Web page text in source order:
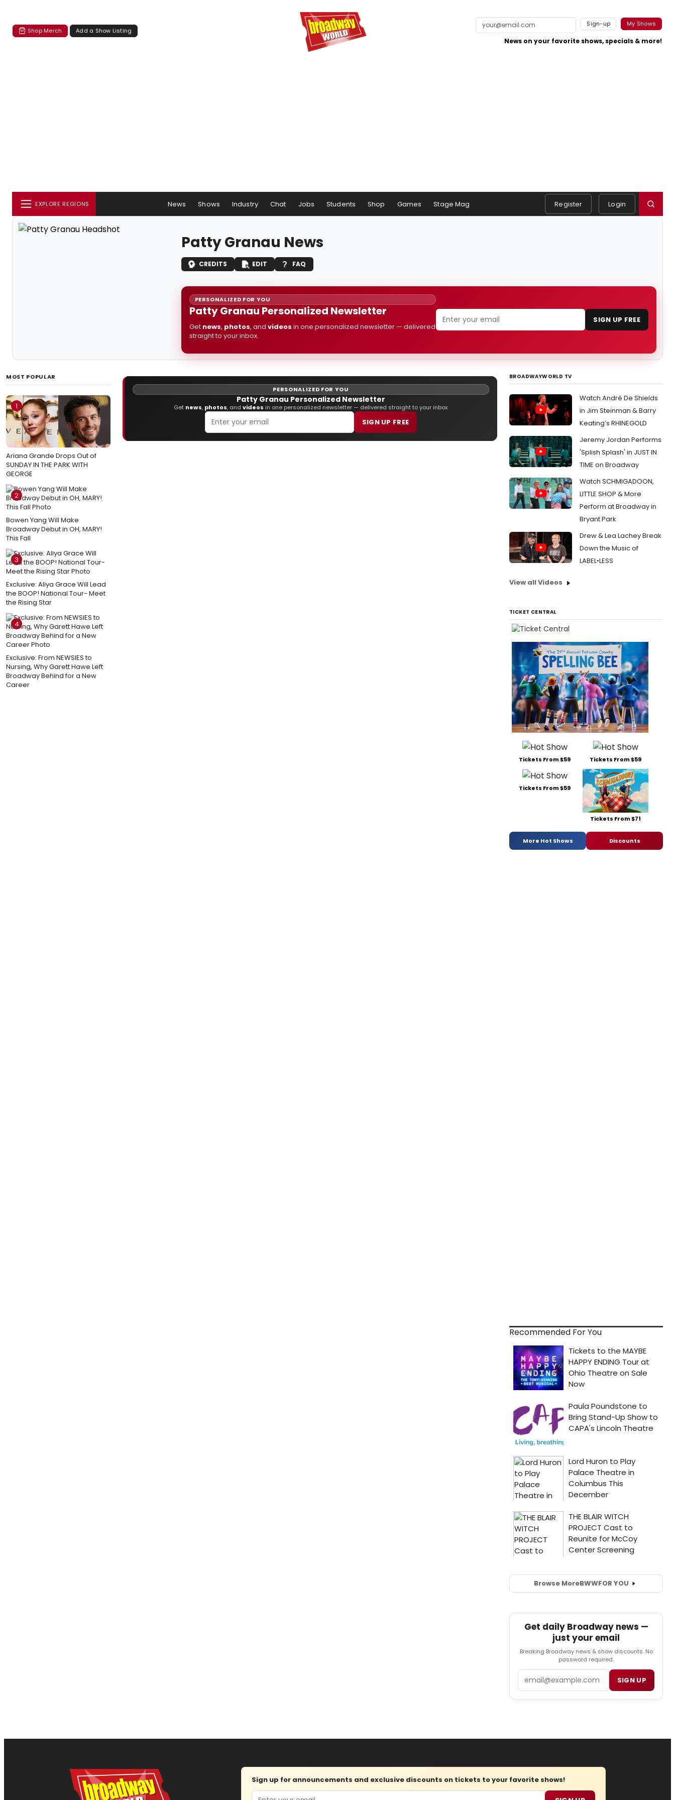
Shop Merch Add a Show Listing
Sign-up My Shows
News on your favorite shows, specials & more!
EXPLORE REGIONS News Shows Industry Chat Jobs Students Shop Games Stage Mag Register Login
Patty Granau News
CREDITS EDIT FAQ
PERSONALIZED FOR YOU
Patty Granau Personalized Newsletter
Get news, photos, and videos in one personalized newsletter — delivered
straight to your inbox.
SIGN UP FREE
MOST POPULAR
1
Ariana Grande Drops Out of
SUNDAY IN THE PARK WITH
GEORGE
2
Bowen Yang Will Make
Broadway Debut in OH, MARY!
This Fall
3
Exclusive: Aliya Grace Will Lead
the BOOP! National Tour- Meet
the Rising Star
4
Exclusive: From NEWSIES to
Nursing, Why Garett Hawe Left
Broadway Behind for a New
Career
PERSONALIZED FOR YOU
Patty Granau Personalized Newsletter
Get news, photos, and videos in one personalized newsletter — delivered straight to your inbox.
SIGN UP FREE
BROADWAYWORLD TV
Watch André De Shields
in Jim Steinman & Barry
Keating’s RHINEGOLD
Jeremy Jordan Performs
'Splish Splash' in JUST IN
TIME on Broadway
Watch SCHMIGADOON,
LITTLE SHOP & More
Perform at Broadway in
Bryant Park
Drew & Lea Lachey Break
Down the Music of
LABEL•LESS
View all Videos
TICKET CENTRAL
Tickets From $59 Tickets From $59
Tickets From $59
Tickets From $71
More Hot Shows Discounts
Recommended For You
Browse MoreBWWFOR YOU
Get daily Broadway news —
just your email
Breaking Broadway news & show discounts. No
password required.
SIGN UP
Sign up for announcements and exclusive discounts on tickets to your favorite shows!
Email